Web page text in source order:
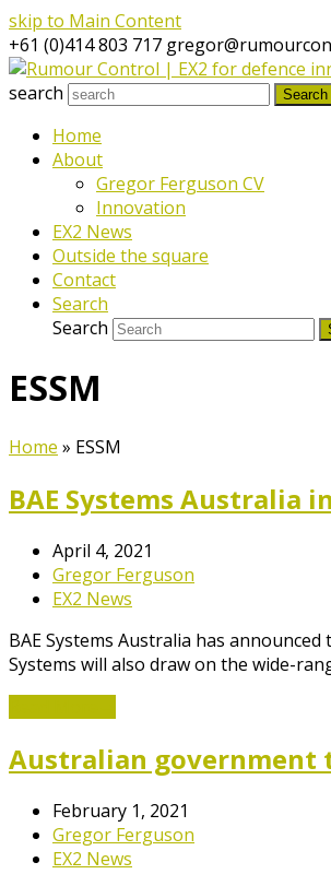
skip to Main Content
+61 (0)414 803 717
search
Search
Home
About
Gregor Ferguson CV
Innovation
EX2 News
Outside the square
Contact
Search
Search
ESSM
Home » ESSM
BAE Systems Australia
April 4, 2021
Gregor Ferguson
EX2 News
BAE Systems Australia has
Systems will also draw on the wide-
Australian government
February 1, 2021
Gregor Ferguson
EX2 News